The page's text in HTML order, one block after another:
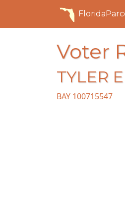
Voter
TYLER
BAY 100715547